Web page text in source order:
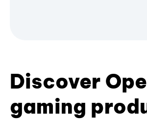
Discover
gaming